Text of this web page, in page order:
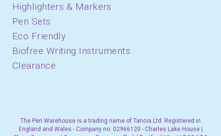
Highlighters & Markers
Pen Sets
Eco Friendly
Biofree Writing Instruments
Clearance
The Pen Warehouse is a trading name of Tancia Ltd. Registered in
England and Wales - Company no. 02966120 - Charles Lake House |